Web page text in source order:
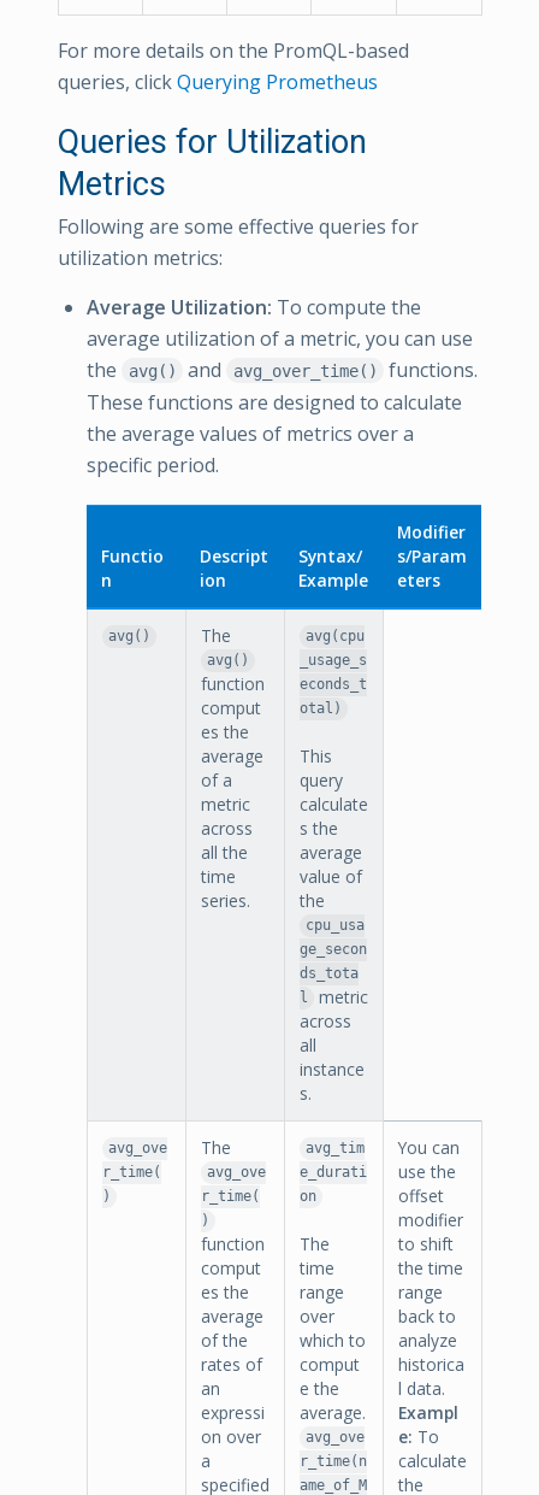
For more details on the PromQL-based
queries, clickQuerying Prometheus
Queries for Utilization
Metrics
Following are some effective queries for
utilization metrics:
Average Utilization: To compute the
average utilization of a metric, you can use
the
avg() and avg_over_time()
functions.
These functions are designed to calculate
the average values of metrics over a
specific period.
Functio
n
Descript
ion
Syntax/
Example
Modifier
s/Param
eters
avg() The
avg()
function
comput
es the
average
of a
metric
across
all the
time
series.
avg(cpu
_usage_s
econds_t
otal)
This
query
calculate
s the
average
value of
the
cpu_usa
ge_secon
ds_tota
l
metric
across
all
instance
s.
avg_ove
r_time(
)
The
avg_ove
r_time(
)
function
comput
es the
average
of the
rates of
an
expressi
on over
a
specified
avg_tim
e_durati
on
The
time
range
over
which to
comput
e the
average.
avg_ove
r_time(n
ame_of_M
You can
use the
offset
modifier
to shift
the time
range
back to
analyze
historica
l data.
Exampl
e: To
calculate
the